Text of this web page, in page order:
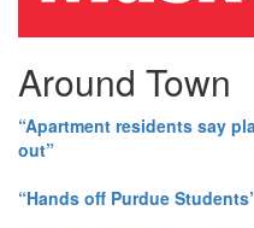
Around Town
“Apartment residents say
out”
“Hands off Purdue